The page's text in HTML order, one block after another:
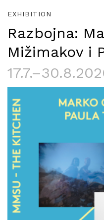
EXHIBITION
Razbojna:
Mižimakov i